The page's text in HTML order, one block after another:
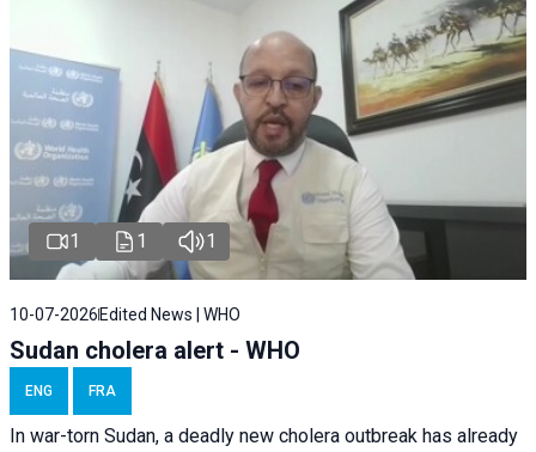
1 1 1
10-07-2026 Edited News | WHO
Sudan cholera alert - WHO
ENG FRA
In war-torn Sudan, a deadly new cholera outbreak has already